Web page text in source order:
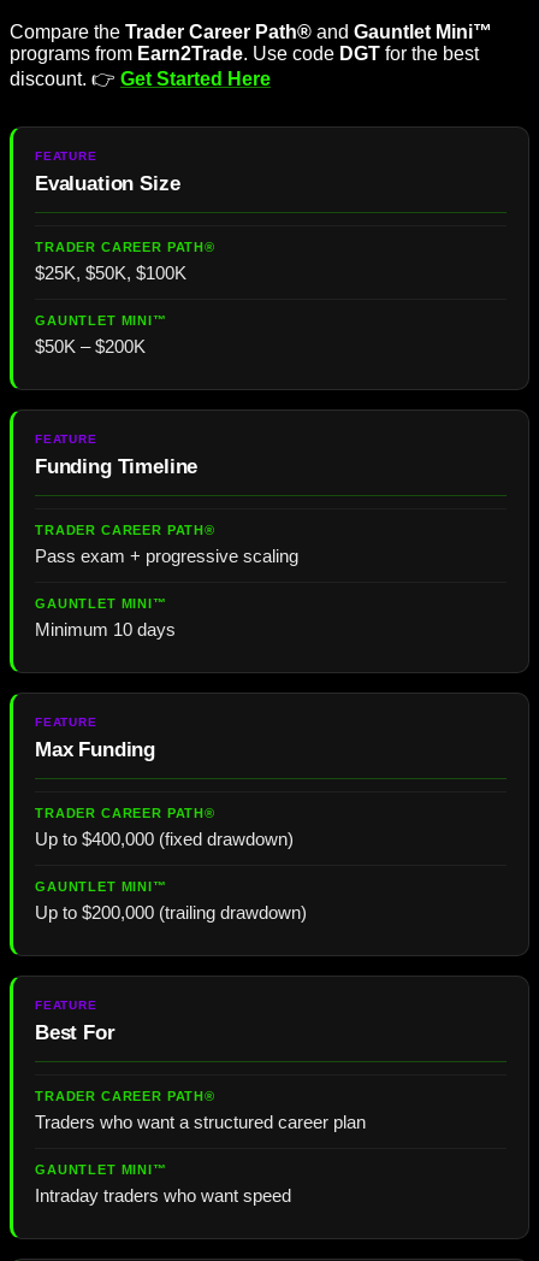
Compare the Trader Career Path® and Gauntlet Mini™
programs from Earn2Trade. Use code DGT for the best
discount. 👉 Get Started Here
Evaluation Size
$25K, $50K, $100K
$50K – $200K
Funding Timeline
Pass exam + progressive scaling
Minimum 10 days
Max Funding
Up to $400,000 (fixed drawdown)
Up to $200,000 (trailing drawdown)
Best For
Traders who want a structured career plan
Intraday traders who want speed